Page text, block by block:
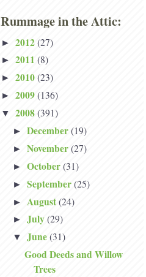
Rummage in the Attic:
► 2012 (27)
► 2011 (8)
► 2010 (23)
► 2009 (136)
▼ 2008 (391)
► December (19)
► November (27)
► October (31)
► September (25)
► August (24)
► July (29)
▼ June (31)
Good Deeds and Willow
Trees